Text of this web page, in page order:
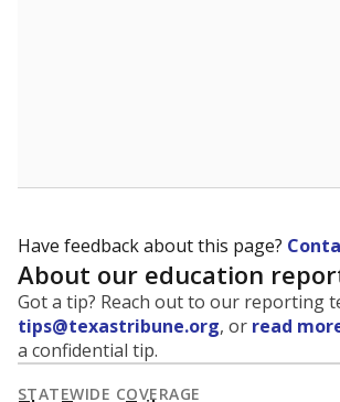
Have feedback about this page?
About our education
Got a tip? Reach out to our reporting
tips@texastribune.org, or read
a confidential tip.
STATEWIDE COVERAGE